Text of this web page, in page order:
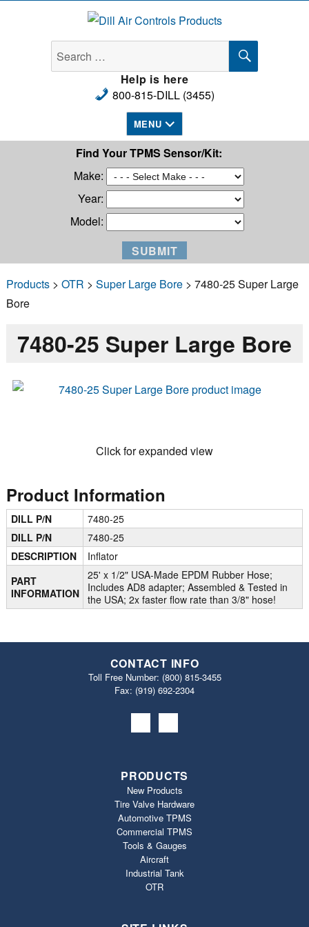
Dill Air Controls Products
Search
for:
SEARCH
Help is here
800-815-DILL (3455)
MENU
Find Your TPMS Sensor/Kit:
Make:
Year:
Model:
Products> OTR > Super Large Bore> 7480-25 Super Large
Bore
7480-25 Super Large Bore
Click for expanded view
Product Information
DILL P/N
7480-25
DILL P/N
7480-25
DESCRIPTION
Inflator
PART
INFORMATION
25' x 1/2" USA-Made EPDM Rubber Hose;
Includes AD8 adapter; Assembled & Tested in
the USA; 2x faster flow rate than 3/8" hose!
CONTACT INFO
Toll Free Number: (800) 815-3455
Fax: (919) 692‐2304
PRODUCTS
New Products
Tire Valve Hardware
Automotive TPMS
Commercial TPMS
Tools & Gauges
Aircraft
Industrial Tank
OTR